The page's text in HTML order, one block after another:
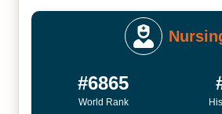
#6865
World Rank